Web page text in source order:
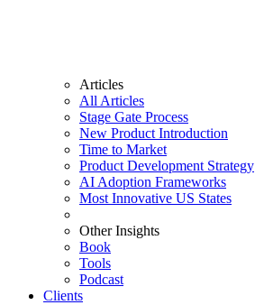
Articles
All Articles
Stage Gate Process
New Product Introduction
Time to Market
Product Development Strategy
AI Adoption Frameworks
Most Innovative US States
Other Insights
Book
Tools
Podcast
Clients